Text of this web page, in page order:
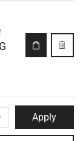
Apply